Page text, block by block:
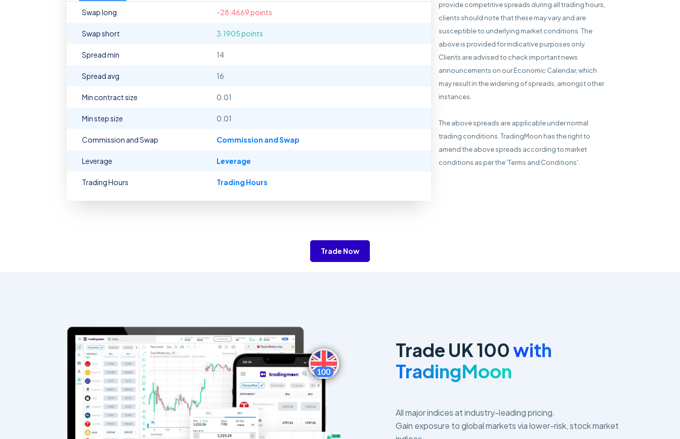
Swap long -28.4669 points
Swap short 3.1905 points
Spread min 14
Spread avg 16
Min contract size 0.01
Min step size 0.01
Commission and Swap Commission and Swap
Leverage Leverage
Trading Hours Trading Hours
provide competitive spreads during all trading hours,
clients should note that these may vary and are
susceptible to underlying market conditions. The
above is provided for indicative purposes only.
Clients are advised to check important news
announcements on our Economic Calendar, which
may result in the widening of spreads, amongst other
instances.
The above spreads are applicable under normal
trading conditions. TradingMoon has the right to
amend the above spreads according to market
conditions as per the 'Terms and Conditions'.
Trade Now
Trade UK 100with
TradingMoon
All major indices at industry-leading pricing.
Gain exposure to global markets via lower-risk, stock market